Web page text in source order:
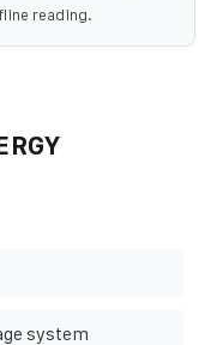
reading.
system